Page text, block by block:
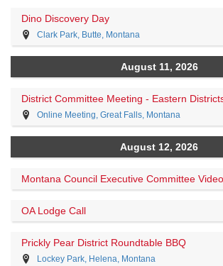
Dino Discovery Day
Clark Park, Butte, Montana
August 11, 2026
District Committee Meeting - Eastern
Online Meeting, Great Falls, Montana
August 12, 2026
Montana Council Executive Committee
OA Lodge Call
Prickly Pear District Roundtable BBQ
Lockey Park, Helena, Montana